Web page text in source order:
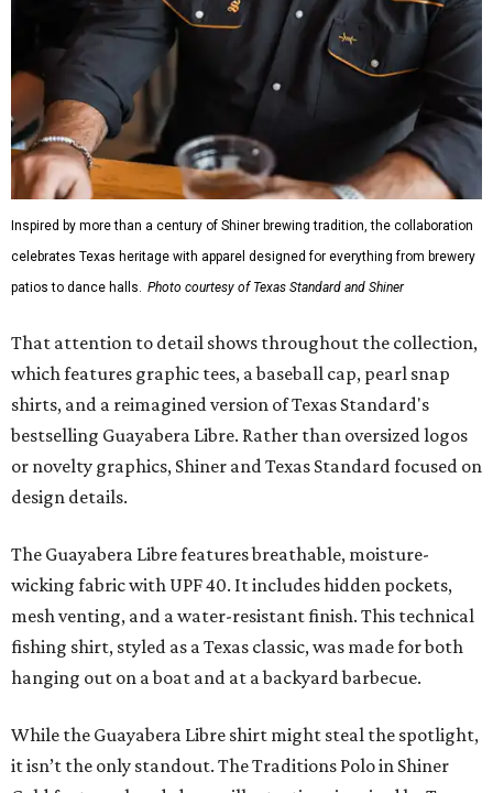
Inspired by more than a century of Shiner brewing tradition, the collaboration
celebrates Texas heritage with apparel designed for everything from brewery
patios to dance halls. Photo courtesy of Texas Standard and Shiner
That attention to detail shows throughout the collection,
which features graphic tees, a baseball cap, pearl snap
shirts, and a reimagined version of Texas Standard's
bestselling Guayabera Libre. Rather than oversized logos
or novelty graphics, Shiner and Texas Standard focused on
design details.
The Guayabera Libre features breathable, moisture-
wicking fabric with UPF 40. It includes hidden pockets,
mesh venting, and a water-resistant finish. This technical
fishing shirt, styled as a Texas classic, was made for both
hanging out on a boat and at a backyard barbecue.
While the Guayabera Libre shirt might steal the spotlight,
it isn’t the only standout. The Traditions Polo in Shiner